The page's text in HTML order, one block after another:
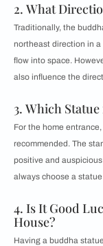
2. What
Traditionally, the
northeast direction in
flow into space.
also influence the
3. Which
For the home
recommended. The
positive and
always choose a
4. Is It Good
House?
Having a buddha